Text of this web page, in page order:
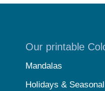
Our printable
Mandalas
Holidays &